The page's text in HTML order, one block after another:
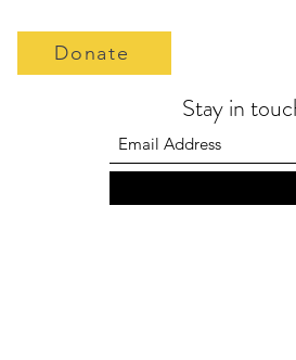
Donate
Stay in